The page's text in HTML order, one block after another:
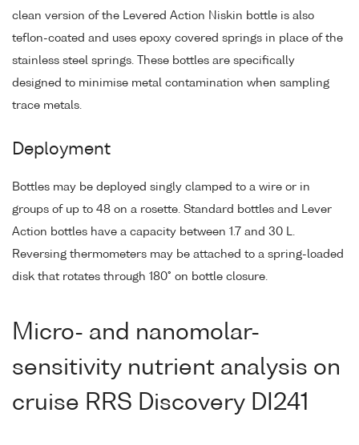
clean version of the Levered Action Niskin bottle is also
teflon-coated and uses epoxy covered springs in place of the
stainless steel springs. These bottles are specifically
designed to minimise metal contamination when sampling
trace metals.
Deployment
Bottles may be deployed singly clamped to a wire or in
groups of up to 48 on a rosette. Standard bottles and Lever
Action bottles have a capacity between 1.7 and 30 L.
Reversing thermometers may be attached to a spring-loaded
disk that rotates through 180° on bottle closure.
Micro- and nanomolar-
sensitivity nutrient analysis on
cruise RRS Discovery DI241